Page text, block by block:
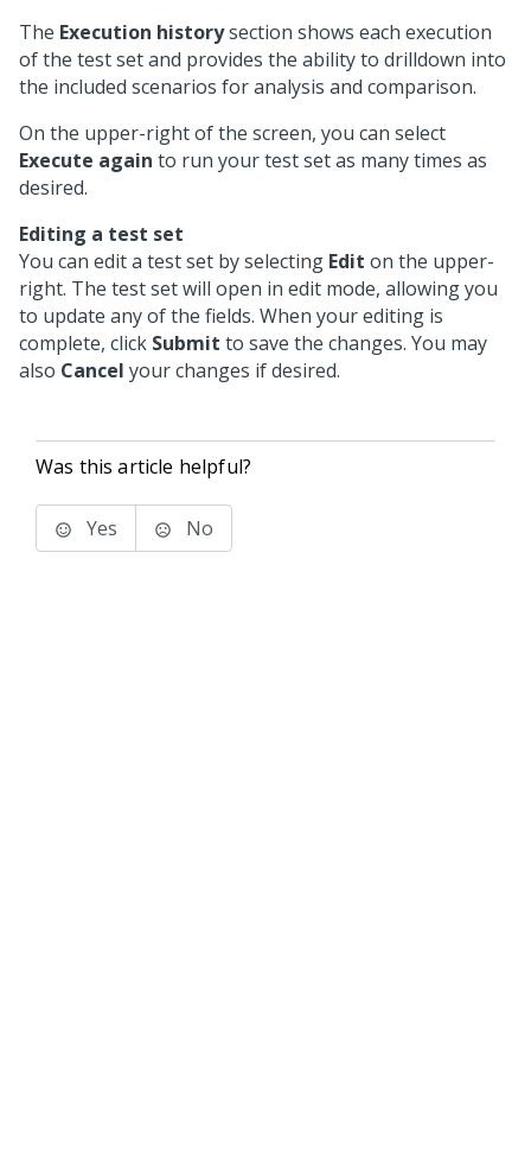
The Execution historysection shows each execution
of the test set and provides the ability to drilldown into
the included scenarios for analysis and comparison.
On the upper-right of the screen, you can select
Execute again to run your test set as many times as
desired.
Editing a test set
You can edit a test set by selecting Edit on the upper-
right. The test set will open in edit mode, allowing you
to update any of the fields. When your editing is
complete, click Submit to save the changes. You may
also Cancel your changes if desired.
Was this article helpful?
Yes No